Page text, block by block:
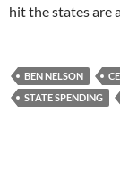
hit the states are
BEN NELSON
STATE SPENDING